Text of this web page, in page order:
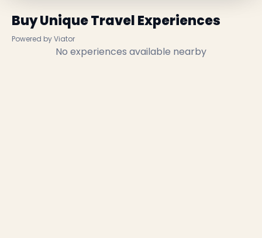
Buy Unique Travel Experiences
Powered by Viator
No experiences available nearby